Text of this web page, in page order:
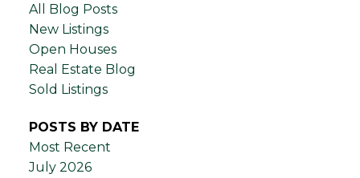
All Blog Posts
New Listings
Open Houses
Real Estate Blog
Sold Listings
POSTS BY DATE
Most Recent
July 2026